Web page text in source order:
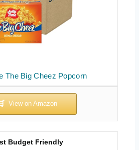
The Big Cheez Popcorn
Budget Friendly